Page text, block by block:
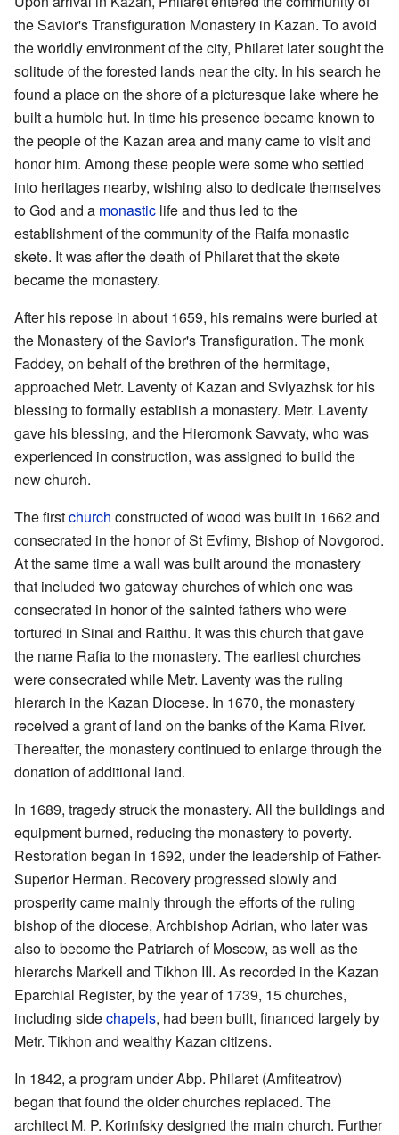
the Savior's Transfiguration Monastery in Kazan. To avoid
the worldly environment of the city, Philaret later sought the
solitude of the forested lands near the city. In his search he
found a place on the shore of a picturesque lake where he
built a humble hut. In time his presence became known to
the people of the Kazan area and many came to visit and
honor him. Among these people were some who settled
into heritages nearby, wishing also to dedicate themselves
to God and a monastic life and thus led to the
establishment of the community of the Raifa monastic
skete. It was after the death of Philaret that the skete
became the monastery.
After his repose in about 1659, his remains were buried at
the Monastery of the Savior's Transfiguration. The monk
Faddey, on behalf of the brethren of the hermitage,
approached Metr. Laventy of Kazan and Sviyazhsk for his
blessing to formally establish a monastery. Metr. Laventy
gave his blessing, and the Hieromonk Savvaty, who was
experienced in construction, was assigned to build the
new church.
The firstchurch constructed of wood was built in 1662 and
consecrated in the honor of St Evfimy, Bishop of Novgorod.
At the same time a wall was built around the monastery
that included two gateway churches of which one was
consecrated in honor of the sainted fathers who were
tortured in Sinai and Raithu. It was this church that gave
the name Rafia to the monastery. The earliest churches
were consecrated while Metr. Laventy was the ruling
hierarch in the Kazan Diocese. In 1670, the monastery
received a grant of land on the banks of the Kama River.
Thereafter, the monastery continued to enlarge through the
donation of additional land.
In 1689, tragedy struck the monastery. All the buildings and
equipment burned, reducing the monastery to poverty.
Restoration began in 1692, under the leadership of Father-
Superior Herman. Recovery progressed slowly and
prosperity came mainly through the efforts of the ruling
bishop of the diocese, Archbishop Adrian, who later was
also to become the Patriarch of Moscow, as well as the
hierarchs Markell and Tikhon III. As recorded in the Kazan
Eparchial Register, by the year of 1739, 15 churches,
including sidechapels, had been built, financed largely by
Metr. Tikhon and wealthy Kazan citizens.
In 1842, a program under Abp. Philaret (Amfiteatrov)
began that found the older churches replaced. The
architect M. P. Korinfsky designed the main church. Further